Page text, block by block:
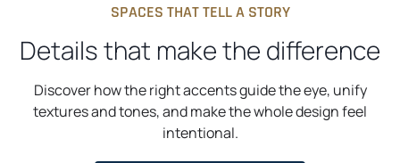
SPACES THAT TELL A STORY
Details that make the difference
Discover how the right accents guide the eye, unify
textures and tones, and make the whole design feel
intentional.